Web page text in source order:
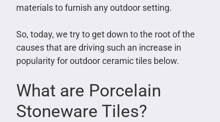
materials to furnish any outdoor setting.
So, today, we try to get down to the root of the
causes that are driving such an increase in
popularity for outdoor ceramic tiles below.
What are Porcelain
Stoneware Tiles?